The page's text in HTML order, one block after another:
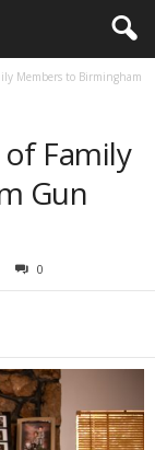
Members to Birmingham
Family
Gun
0